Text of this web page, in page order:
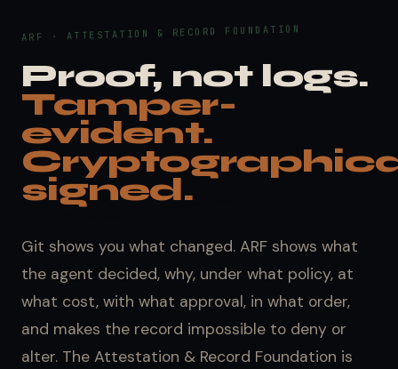
ARF · ATTESTATION & RECORD FOUNDATION
Proof, not logs.
Tamper-
evident.
signed.
Git shows you what changed. ARF shows what
the agent decided, why, under what policy, at
what cost, with what approval, in what order,
and makes the record impossible to deny or
alter. The Attestation & Record Foundation is